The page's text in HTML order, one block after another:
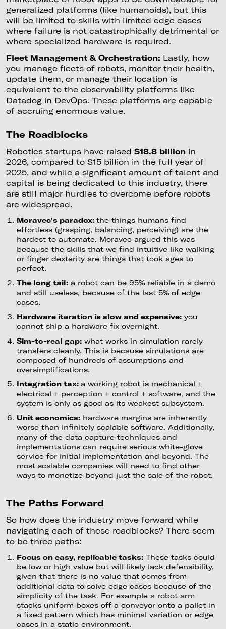
generalized platforms (like humanoids), but this
will be limited to skills with limited edge cases
where failure is not catastrophically detrimental or
where specialized hardware is required.
Fleet Management & Orchestration: Lastly, how
you manage fleets of robots, monitor their health,
update them, or manage their location is
equivalent to the observability platforms like
Datadog in DevOps. These platforms are capable
of accruing enormous value.
The Roadblocks
Robotics startups have raised $18.8 billionin
2026, compared to $15 billion in the full year of
2025, and while a significant amount of talent and
capital is being dedicated to this industry, there
are still major hurdles to overcome before robots
are widespread.
Moravec's paradox: the things humans find
effortless (grasping, balancing, perceiving) are the
hardest to automate. Moravec argued this was
because the skills that we find intuitive like walking
or finger dexterity are things that took ages to
perfect.
The long tail:a robot can be 95% reliable in a demo
and still useless, because of the last 5% of edge
cases.
Hardware iteration is slow and expensive:you
cannot ship a hardware fix overnight.
Sim-to-real gap:what works in simulation rarely
transfers cleanly. This is because simulations are
composed of hundreds of assumptions and
oversimplifications.
Integration tax: a working robot is mechanical +
electrical + perception + control + software, and the
system is only as good as its weakest subsystem.
Unit economics:hardware margins are inherently
worse than infinitely scalable software. Additionally,
many of the data capture techniques and
implementations can require serious white-glove
service for initial implementation and beyond. The
most scalable companies will need to find other
ways to monetize beyond just the sale of the robot.
The Paths Forward
So how does the industry move forward while
navigating each of these roadblocks? There seem
to be three paths:
Focus on easy, replicable tasks:These tasks could
be low or high value but will likely lack defensibility,
given that there is no value that comes from
additional data to solve edge cases because of the
simplicity of the task. For example a robot arm
stacks uniform boxes off a conveyor onto a pallet in
a fixed pattern which has minimal variation or edge
cases in a static environment.